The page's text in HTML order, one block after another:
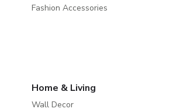
Fashion Accessories
Home & Living
Wall Decor